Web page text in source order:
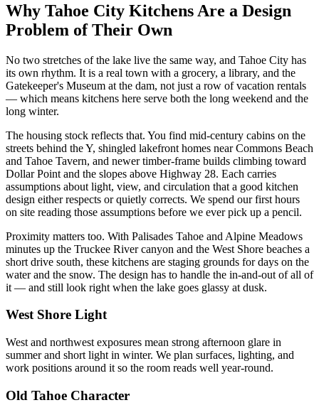
Why Tahoe City Kitchens Are a Design
Problem of Their Own
No two stretches of the lake live the same way, and Tahoe City has
its own rhythm. It is a real town with a grocery, a library, and the
Gatekeeper's Museum at the dam, not just a row of vacation rentals
— which means kitchens here serve both the long weekend and the
long winter.
The housing stock reflects that. You find mid-century cabins on the
streets behind the Y, shingled lakefront homes near Commons Beach
and Tahoe Tavern, and newer timber-frame builds climbing toward
Dollar Point and the slopes above Highway 28. Each carries
assumptions about light, view, and circulation that a good kitchen
design either respects or quietly corrects. We spend our first hours
on site reading those assumptions before we ever pick up a pencil.
Proximity matters too. With Palisades Tahoe and Alpine Meadows
minutes up the Truckee River canyon and the West Shore beaches a
short drive south, these kitchens are staging grounds for days on the
water and the snow. The design has to handle the in-and-out of all of
it — and still look right when the lake goes glassy at dusk.
West Shore Light
West and northwest exposures mean strong afternoon glare in
summer and short light in winter. We plan surfaces, lighting, and
work positions around it so the room reads well year-round.
Old Tahoe Character